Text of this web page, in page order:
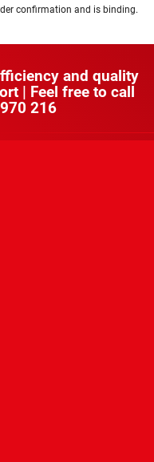
confirmation and is binding.
and quality
| Feel free to call
216